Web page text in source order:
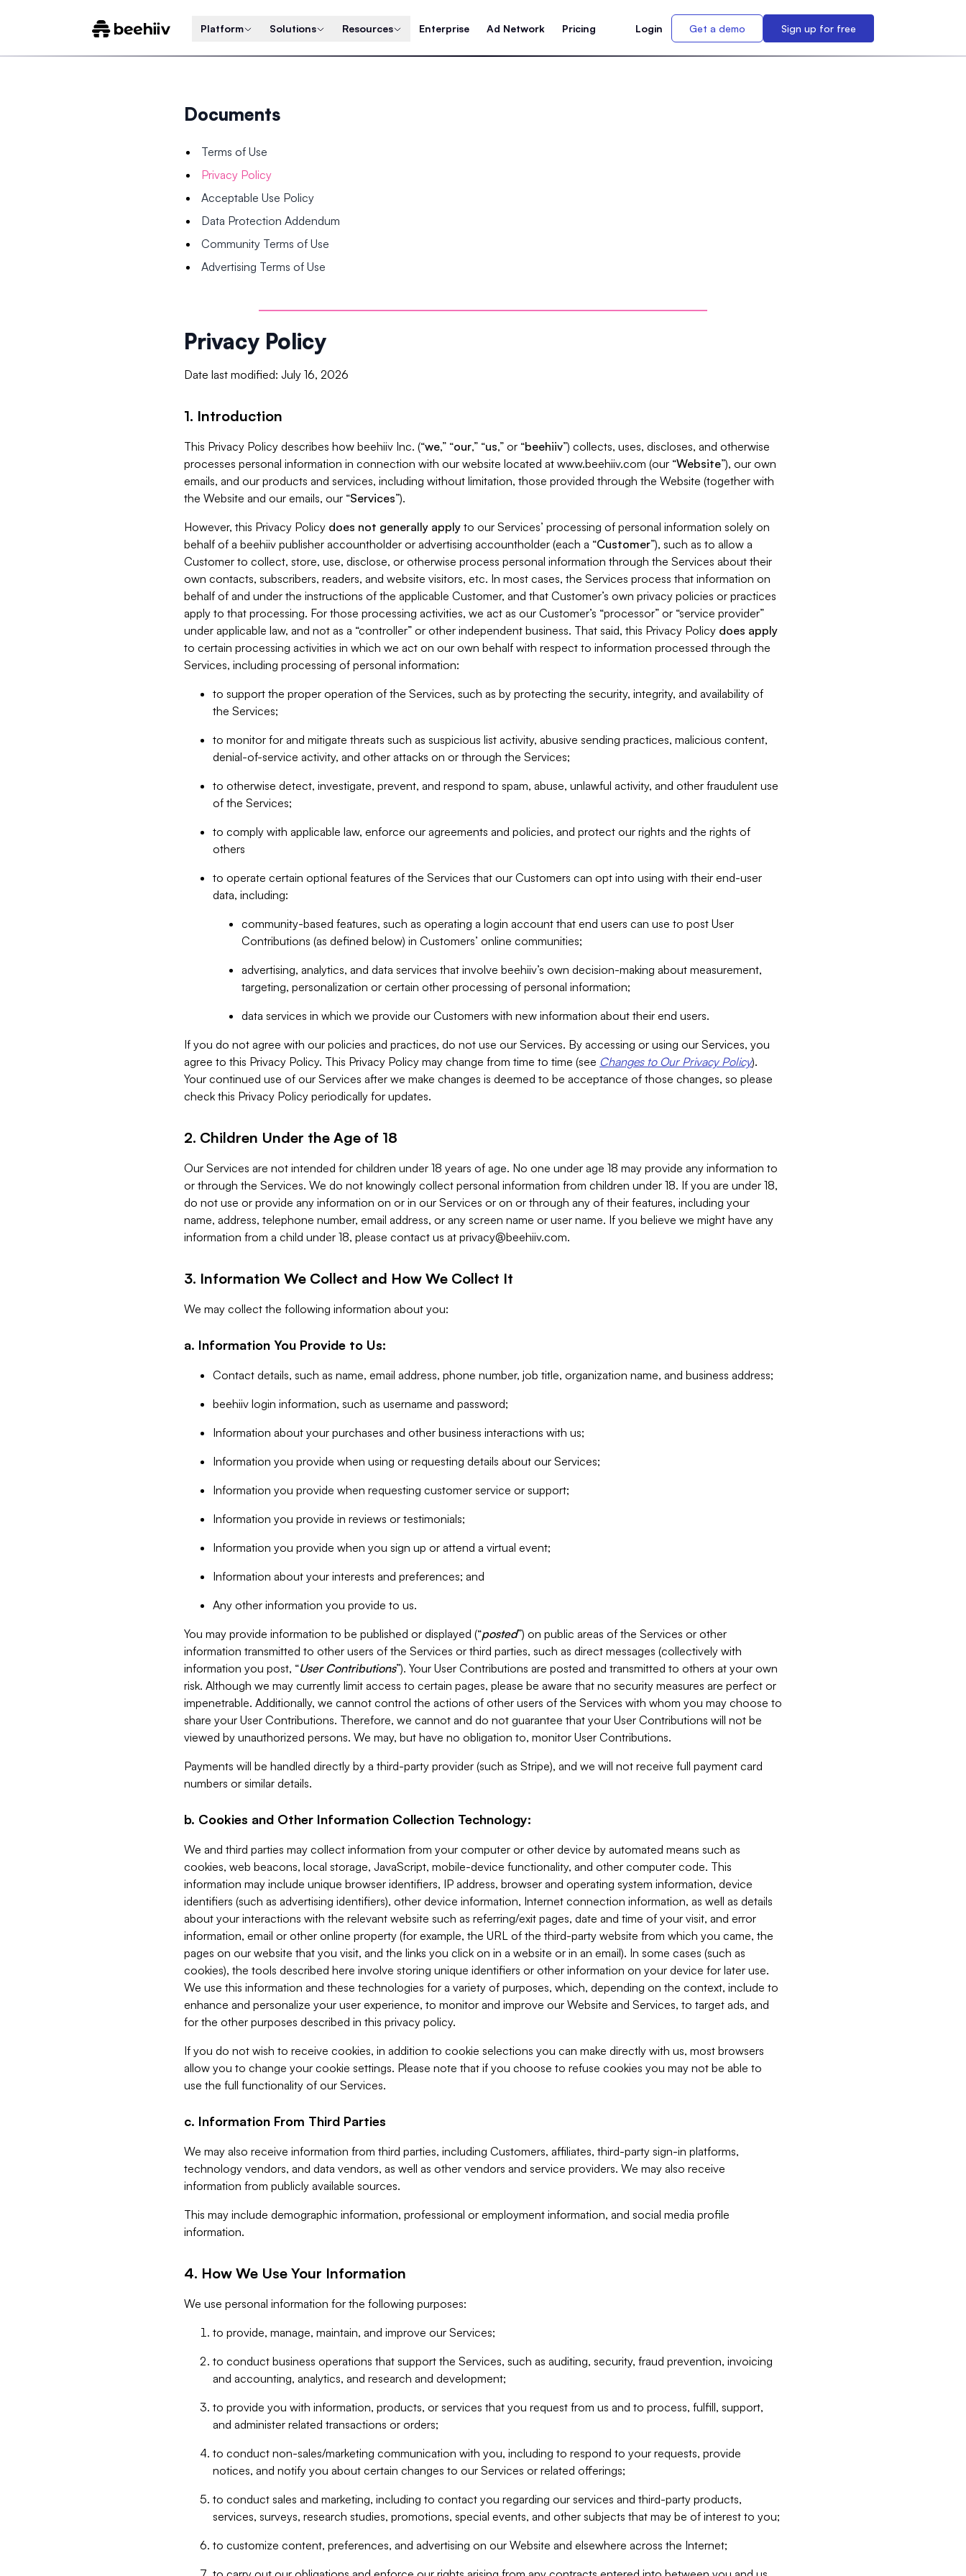
Platform Solutions Resources Enterprise Ad Network Pricing Login Get a demo Sign up for free
Documents
Terms of Use
Privacy Policy
Acceptable Use Policy
Data Protection Addendum
Community Terms of Use
Advertising Terms of Use
Privacy Policy
Date last modified: July 16, 2026
1. Introduction
This Privacy Policy describes how beehiiv Inc. (“we,” “our,” “us,” or “beehiiv”) collects, uses, discloses, and otherwise
processes personal information in connection with our website located at www.beehiiv.com (our “Website”), our own
emails, and our products and services, including without limitation, those provided through the Website (together with
the Website and our emails, our “Services”).
However, this Privacy Policy does not generally apply to our Services’ processing of personal information solely on
behalf of a beehiiv publisher accountholder or advertising accountholder (each a “Customer”), such as to allow a
Customer to collect, store, use, disclose, or otherwise process personal information through the Services about their
own contacts, subscribers, readers, and website visitors, etc. In most cases, the Services process that information on
behalf of and under the instructions of the applicable Customer, and that Customer’s own privacy policies or practices
apply to that processing. For those processing activities, we act as our Customer’s “processor” or “service provider”
under applicable law, and not as a “controller” or other independent business. That said, this Privacy Policy does apply
to certain processing activities in which we act on our own behalf with respect to information processed through the
Services, including processing of personal information:
to support the proper operation of the Services, such as by protecting the security, integrity, and availability of
the Services;
to monitor for and mitigate threats such as suspicious list activity, abusive sending practices, malicious content,
denial-of-service activity, and other attacks on or through the Services;
to otherwise detect, investigate, prevent, and respond to spam, abuse, unlawful activity, and other fraudulent use
of the Services;
to comply with applicable law, enforce our agreements and policies, and protect our rights and the rights of
others
to operate certain optional features of the Services that our Customers can opt into using with their end-user
data, including:
community-based features, such as operating a login account that end users can use to post User
Contributions (as defined below) in Customers’ online communities;
advertising, analytics, and data services that involve beehiiv’s own decision-making about measurement,
targeting, personalization or certain other processing of personal information;
data services in which we provide our Customers with new information about their end users.
If you do not agree with our policies and practices, do not use our Services. By accessing or using our Services, you
agree to this Privacy Policy. This Privacy Policy may change from time to time (see Changes to Our Privacy Policy).
Your continued use of our Services after we make changes is deemed to be acceptance of those changes, so please
check this Privacy Policy periodically for updates.
2. Children Under the Age of 18
Our Services are not intended for children under 18 years of age. No one under age 18 may provide any information to
or through the Services. We do not knowingly collect personal information from children under 18. If you are under 18,
do not use or provide any information on or in our Services or on or through any of their features, including your
name, address, telephone number, email address, or any screen name or user name. If you believe we might have any
information from a child under 18, please contact us at privacy@beehiiv.com.
3. Information We Collect and How We Collect It
We may collect the following information about you:
a. Information You Provide to Us:
Contact details, such as name, email address, phone number, job title, organization name, and business address;
beehiiv login information, such as username and password;
Information about your purchases and other business interactions with us;
Information you provide when using or requesting details about our Services;
Information you provide when requesting customer service or support;
Information you provide in reviews or testimonials;
Information you provide when you sign up or attend a virtual event;
Information about your interests and preferences; and
Any other information you provide to us.
You may provide information to be published or displayed (“posted”) on public areas of the Services or other
information transmitted to other users of the Services or third parties, such as direct messages (collectively with
information you post, “User Contributions”). Your User Contributions are posted and transmitted to others at your own
risk. Although we may currently limit access to certain pages, please be aware that no security measures are perfect or
impenetrable. Additionally, we cannot control the actions of other users of the Services with whom you may choose to
share your User Contributions. Therefore, we cannot and do not guarantee that your User Contributions will not be
viewed by unauthorized persons. We may, but have no obligation to, monitor User Contributions.
Payments will be handled directly by a third-party provider (such as Stripe), and we will not receive full payment card
numbers or similar details.
b. Cookies and Other Information Collection Technology:
We and third parties may collect information from your computer or other device by automated means such as
cookies, web beacons, local storage, JavaScript, mobile-device functionality, and other computer code. This
information may include unique browser identifiers, IP address, browser and operating system information, device
identifiers (such as advertising identifiers), other device information, Internet connection information, as well as details
about your interactions with the relevant website such as referring/exit pages, date and time of your visit, and error
information, email or other online property (for example, the URL of the third-party website from which you came, the
pages on our website that you visit, and the links you click on in a website or in an email). In some cases (such as
cookies), the tools described here involve storing unique identifiers or other information on your device for later use.
We use this information and these technologies for a variety of purposes, which, depending on the context, include to
enhance and personalize your user experience, to monitor and improve our Website and Services, to target ads, and
for the other purposes described in this privacy policy.
If you do not wish to receive cookies, in addition to cookie selections you can make directly with us, most browsers
allow you to change your cookie settings. Please note that if you choose to refuse cookies you may not be able to
use the full functionality of our Services.
c. Information From Third Parties
We may also receive information from third parties, including Customers, affiliates, third-party sign-in platforms,
technology vendors, and data vendors, as well as other vendors and service providers. We may also receive
information from publicly available sources.
This may include demographic information, professional or employment information, and social media profile
information.
4. How We Use Your Information
We use personal information for the following purposes:
to provide, manage, maintain, and improve our Services;
to conduct business operations that support the Services, such as auditing, security, fraud prevention, invoicing
and accounting, analytics, and research and development;
to provide you with information, products, or services that you request from us and to process, fulfill, support,
and administer related transactions or orders;
to conduct non-sales/marketing communication with you, including to respond to your requests, provide
notices, and notify you about certain changes to our Services or related offerings;
to conduct sales and marketing, including to contact you regarding our services and third-party products,
services, surveys, research studies, promotions, special events, and other subjects that may be of interest to you;
to customize content, preferences, and advertising on our Website and elsewhere across the Internet;